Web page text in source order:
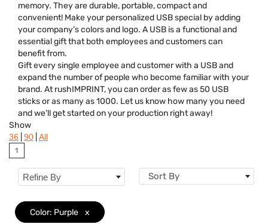
memory. They are durable, portable, compact and
convenient! Make your personalized USB special by adding
your company’s colors and logo. A USB is a functional and
essential gift that both employees and customers can
benefit from.
Gift every single employee and customer with a USB and
expand the number of people who become familiar with your
brand. At rushIMPRINT, you can order as few as 50 USB
sticks or as many as 1000. Let us know how many you need
and we’ll get started on your production right away!
Colors
Show
36 90 All
1
Refine By Sort By
Color: Purple x